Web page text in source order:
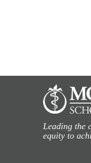
Leading the
equity to